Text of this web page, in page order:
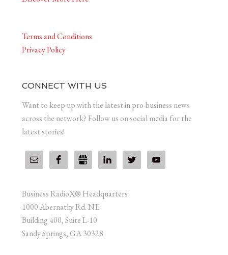
Terms and Conditions
Privacy Policy
CONNECT WITH US
Want to keep up with the latest in pro-business news
across the network? Follow us on social media for the
latest stories!
Business RadioX® Headquarters
1000 Abernathy Rd. NE
Building 400, Suite L-10
Sandy Springs, GA 30328